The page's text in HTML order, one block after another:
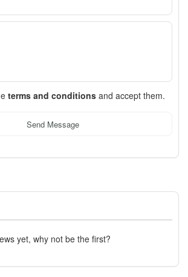
terms and conditions and accept them.
Send Message
yet, why not be the first?